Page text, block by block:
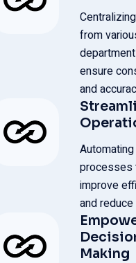
from
ensure
and
Automating
processes
improve
and
Making